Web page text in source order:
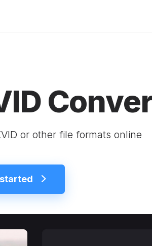
or other file formats online